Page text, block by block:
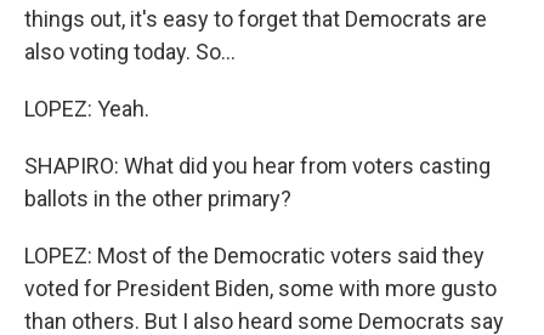
things out, it's easy to forget that Democrats are
also voting today. So...
LOPEZ: Yeah.
SHAPIRO: What did you hear from voters casting
ballots in the other primary?
LOPEZ: Most of the Democratic voters said they
voted for President Biden, some with more gusto
than others. But I also heard some Democrats say